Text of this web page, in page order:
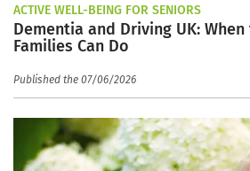
ACTIVE WELL-BEING FOR SENIORS
Dementia and Driving UK:
Families Can Do
Published the 07/06/2026